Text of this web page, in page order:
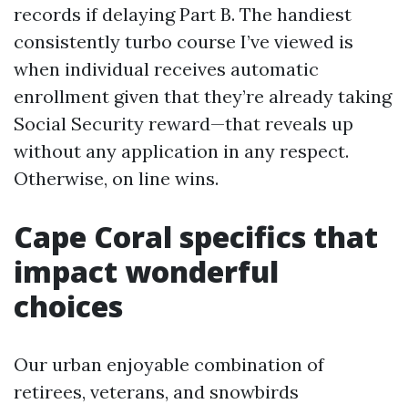
records if delaying Part B. The handiest
consistently turbo course I’ve viewed is
when individual receives automatic
enrollment given that they’re already taking
Social Security reward—that reveals up
without any application in any respect.
Otherwise, on line wins.
Cape Coral specifics that
impact wonderful
choices
Our urban enjoyable combination of
retirees, veterans, and snowbirds